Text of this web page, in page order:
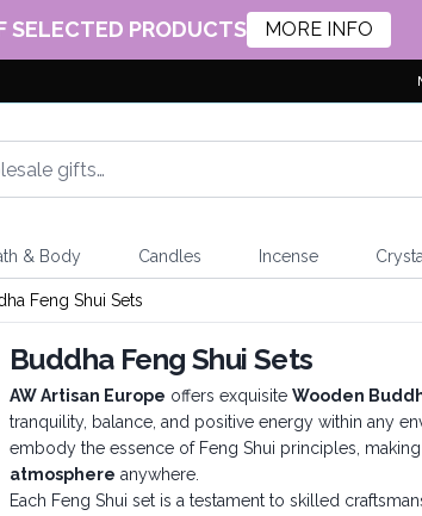
SELECTED PRODUCTS MORE INFO
& Body Candles Incense
Feng Shui Sets
Buddha Feng Shui Sets
AW Artisan Europe offers exquisite Wooden
tranquility, balance, and positive energy within any
embody the essence of Feng Shui principles,
atmosphere anywhere.
Each Feng Shui set is a testament to skilled